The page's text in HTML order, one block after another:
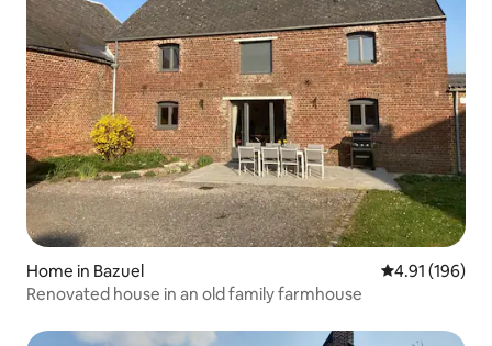
Home in Bazuel 4.91 out of 5
4.91 (196)
Renovated house in an old family farmhouse